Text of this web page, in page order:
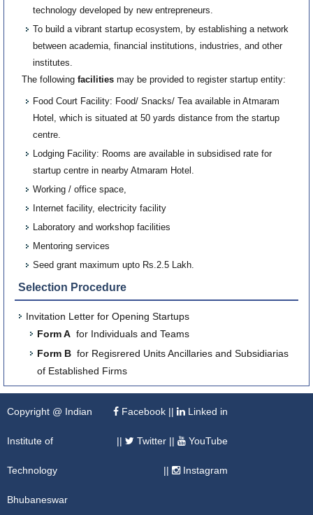
technology developed by new entrepreneurs.
To build a vibrant startup ecosystem, by establishing a network
between academia, financial institutions, industries, and other
institutes.
The following facilities may be provided to register startup entity:
Food Court Facility: Food/ Snacks/ Tea available in Atmaram
Hotel, which is situated at 50 yards distance from the startup
centre.
Lodging Facility: Rooms are available in subsidised rate for
startup centre in nearby Atmaram Hotel.
Working / office space,
Internet facility, electricity facility
Laboratory and workshop facilities
Mentoring services
Seed grant maximum upto Rs.2.5 Lakh.
Selection Procedure
Invitation Letter for Opening Startups
Form A for Individuals and Teams
Form B for Regisrered Units Ancillaries and Subsidiarias
of Established Firms
Copyright @ Indian
Institute of
Technology
Bhubaneswar
Facebook|| Linked in
|| Twitter|| YouTube
|| Instagram